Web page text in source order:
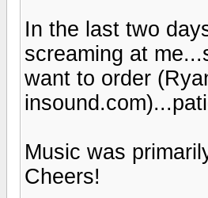
In the last two
screaming at
want to order
Music was
Cheers!